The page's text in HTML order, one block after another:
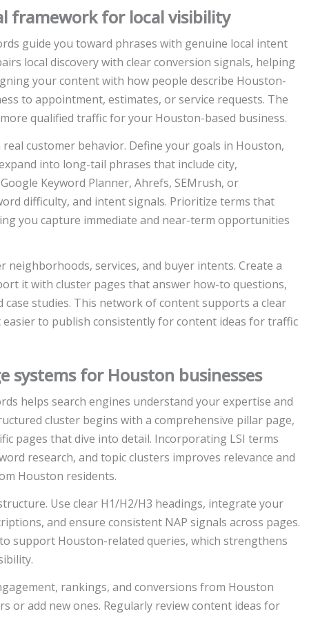
framework for local visibility
guide you toward phrases with genuine local intent
local discovery with clear conversion signals, helping
your content with how people describe Houston-
to appointment, estimates, or service requests. The
qualified traffic for your Houston-based business.
customer behavior. Define your goals in Houston,
into long-tail phrases that include city,
Keyword Planner, Ahrefs, SEMrush, or
difficulty, and intent signals. Prioritize terms that
you capture immediate and near-term opportunities
services, and buyer intents. Create a
it with cluster pages that answer how-to questions,
studies. This network of content supports a clear
to publish consistently for content ideas for traffic
systems for Houston businesses
helps search engines understand your expertise and
cluster begins with a comprehensive pillar page,
pages that dive into detail. Incorporating LSI terms
research, and topic clusters improves relevance and
Houston residents.
Use clear H1/H2/H3 headings, integrate your
and ensure consistent NAP signals across pages.
support Houston-related queries, which strengthens
rankings, and conversions from Houston
or add new ones. Regularly review content ideas for